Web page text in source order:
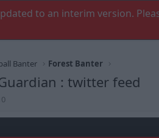
to an interim version.
Banter Forest Banter
: twitter feed